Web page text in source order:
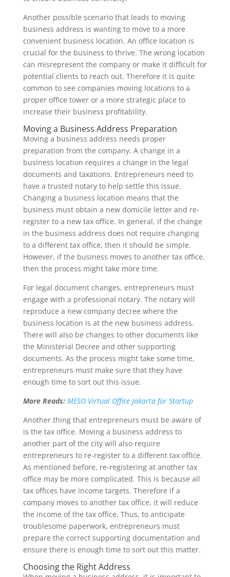
Another possible scenario that leads to moving
business address is wanting to move to a more
convenient business location. An office location is
crucial for the business to thrive. The wrong location
can misrepresent the company or make it difficult for
potential clients to reach out. Therefore it is quite
common to see companies moving locations to a
proper office tower or a more strategic place to
increase their business profitability.
Moving a Business Address Preparation
Moving a business address needs proper
preparation from the company. A change in a
business location requires a change in the legal
documents and taxations. Entrepreneurs need to
have a trusted notary to help settle this issue.
Changing a business location means that the
business must obtain a new domicile letter and re-
register to a new tax office. In general, if the change
in the business address does not require changing
to a different tax office, then it should be simple.
However, if the business moves to another tax office,
then the process might take more time.
For legal document changes, entrepreneurs must
engage with a professional notary. The notary will
reproduce a new company decree where the
business location is at the new business address.
There will also be changes to other documents like
the Ministerial Decree and other supporting
documents. As the process might take some time,
entrepreneurs must make sure that they have
enough time to sort out this issue.
More Reads: MESO Virtual Office Jakarta for Startup
Another thing that entrepreneurs must be aware of
is the tax office. Moving a business address to
another part of the city will also require
entrepreneurs to re-register to a different tax office.
As mentioned before, re-registering at another tax
office may be more complicated. This is because all
tax offices have income targets. Therefore if a
company moves to another tax office, it will reduce
the income of the tax office. Thus, to anticipate
troublesome paperwork, entrepreneurs must
prepare the correct supporting documentation and
ensure there is enough time to sort out this matter.
Choosing the Right Address